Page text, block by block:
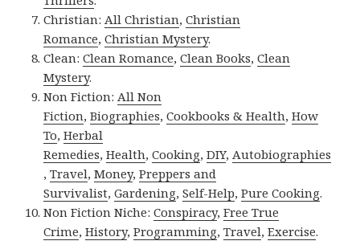
Christian:All Christian,Christian
Romance,Christian Mystery.
Clean:Clean Romance,Clean Books,Clean
Mystery.
Non Fiction:All Non
Fiction,Biographies,Cookbooks & Health,How
To,Herbal
Remedies,Health,Cooking,DIY,Autobiographies
,Travel,Money,Preppers and
Survivalist,Gardening,Self-Help,Pure Cooking.
Non Fiction Niche:Conspiracy,Free True
Crime,History,Programming,Travel,Exercise.